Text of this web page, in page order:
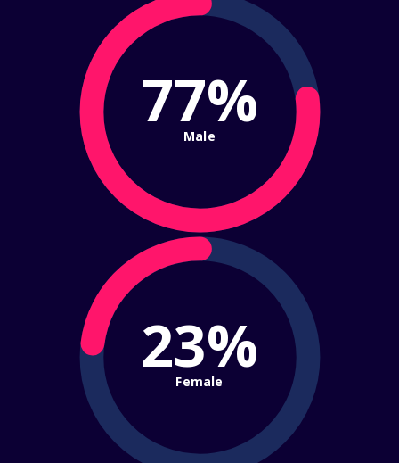
77%
Male
23%
Female